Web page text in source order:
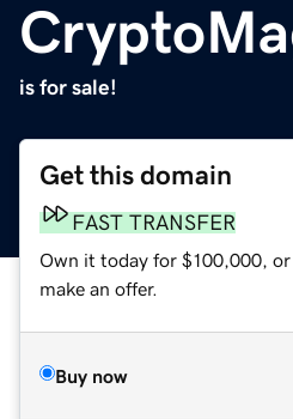
is for sale!
Get this domain
FAST TRANSFER
Own it today for $100,000,
make an offer.
Buy now